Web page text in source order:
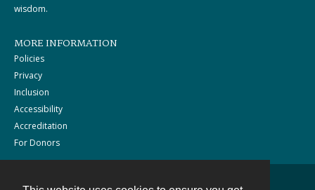
wisdom.
MORE INFORMATION
Policies
Privacy
Inclusion
Accessibility
Accreditation
For Donors